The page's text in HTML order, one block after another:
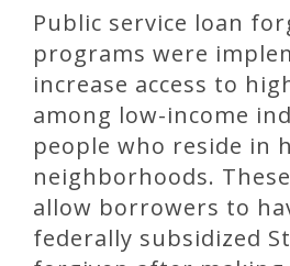
Public service loan
programs were
increase access to
among low-income
people who reside in
neighborhoods.
allow borrowers to
federally subsidized